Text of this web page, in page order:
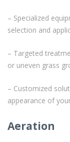
– Specialized
selection and
– Targeted
or uneven grass
– Customized
appearance of
Aeration